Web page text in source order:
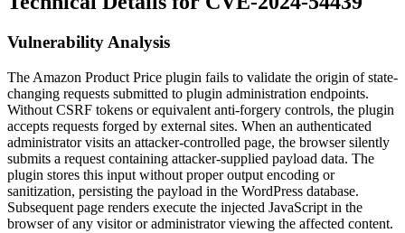
Vulnerability Analysis
The Amazon Product Price plugin fails to validate the origin of state-
changing requests submitted to plugin administration endpoints.
Without CSRF tokens or equivalent anti-forgery controls, the plugin
accepts requests forged by external sites. When an authenticated
administrator visits an attacker-controlled page, the browser silently
submits a request containing attacker-supplied payload data. The
plugin stores this input without proper output encoding or
sanitization, persisting the payload in the WordPress database.
Subsequent page renders execute the injected JavaScript in the
browser of any visitor or administrator viewing the affected content.